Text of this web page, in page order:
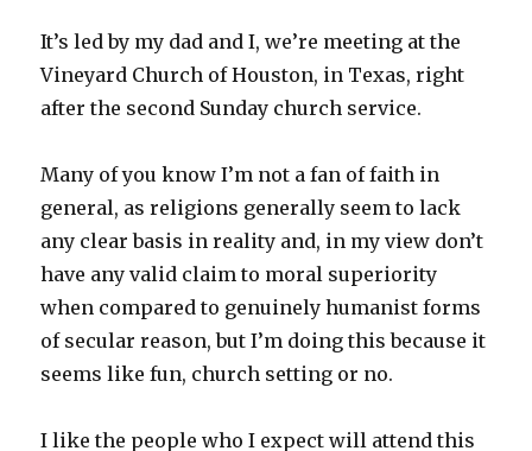
It’s led by my dad and I, we’re meeting at the
Vineyard Church of Houston, in Texas, right
after the second Sunday church service.
Many of you know I’m not a fan of faith in
general, as religions generally seem to lack
any clear basis in reality and, in my view don’t
have any valid claim to moral superiority
when compared to genuinely humanist forms
of secular reason, but I’m doing this because it
seems like fun, church setting or no.
I like the people who I expect will attend this